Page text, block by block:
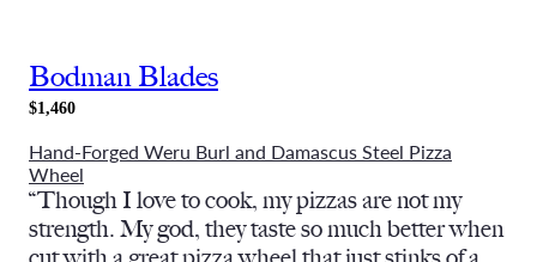
Bodman Blades
$1,460
Hand-Forged Weru Burl and Damascus Steel Pizza
Wheel
“Though I love to cook, my pizzas are not my
strength. My god, they taste so much better when